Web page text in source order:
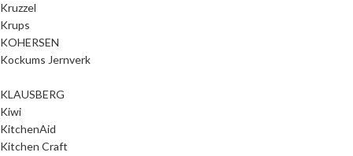
Kruzzel
Krups
KOHERSEN
Kockums Jernverk
KLAUSBERG
Kiwi
KitchenAid
Kitchen Craft